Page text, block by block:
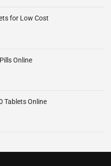
for Low Cost
Online
Tablets Online